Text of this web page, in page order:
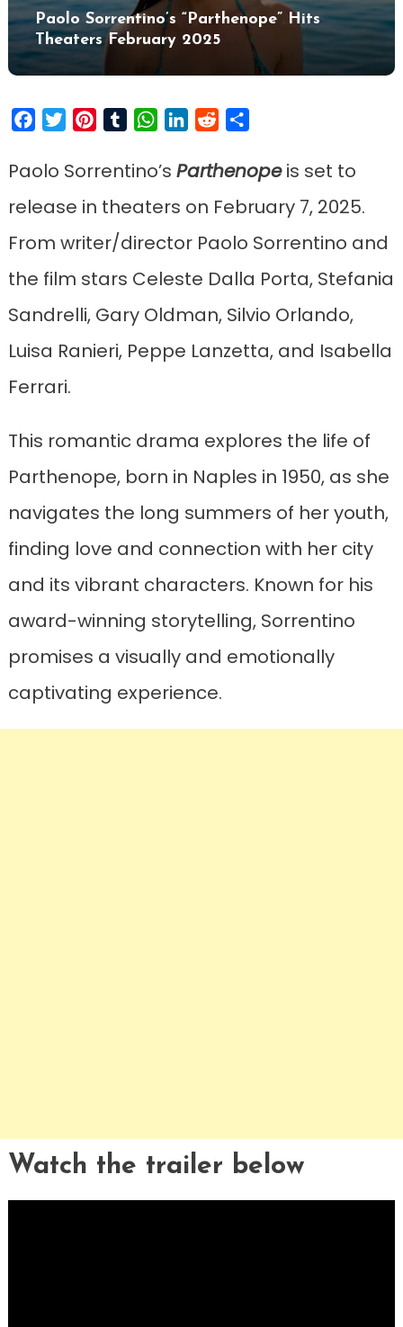
Paolo Sorrentino’s “Parthenope” Hits
Theaters February 2025
FacebookTwitterPinterestTumblrWhatsApp
LinkedIn
Reddit
Paolo Sorrentino’s Parthenopeis set to
release in theaters on February 7, 2025.
From writer/director Paolo Sorrentino and
the film stars Celeste Dalla Porta, Stefania
Sandrelli, Gary Oldman, Silvio Orlando,
Luisa Ranieri, Peppe Lanzetta, and Isabella
Ferrari.
This romantic drama explores the life of
Parthenope, born in Naples in 1950, as she
navigates the long summers of her youth,
finding love and connection with her city
and its vibrant characters. Known for his
award-winning storytelling, Sorrentino
promises a visually and emotionally
captivating experience.
Watch the trailer below